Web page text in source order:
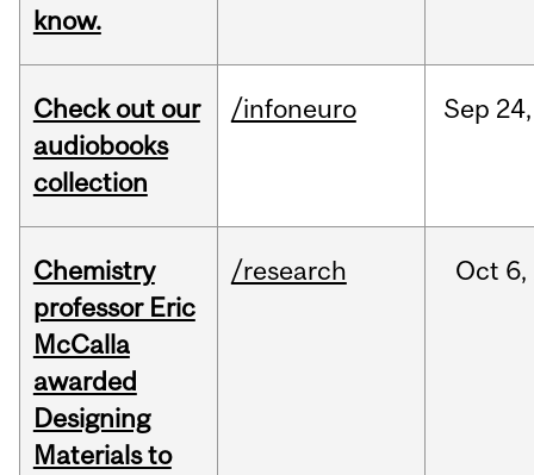
know.
Check out our
audiobooks
collection
/infoneuro Sep 24,
Chemistry
professor Eric
McCalla
awarded
Designing
Materials to
/research Oct 6,